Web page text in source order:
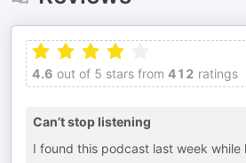
4.6 out of 5 stars from 412 ratings
Can’t stop listening
I found this podcast last week while